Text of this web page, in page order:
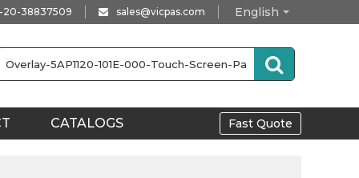
English
20-38837509 sales@vicpas.com
CATALOGS Fast Quote